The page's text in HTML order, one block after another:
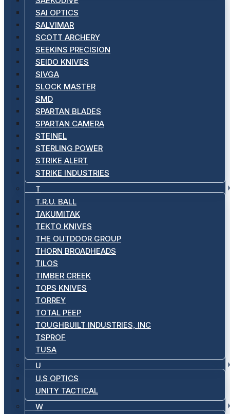
SAI OPTICS
SALVIMAR
SCOTT ARCHERY
SEEKINS PRECISION
SEIDO KNIVES
SIVGA
SLOCK MASTER
SMD
SPARTAN BLADES
SPARTAN CAMERA
STEINEL
STERLING POWER
STRIKE ALERT
STRIKE INDUSTRIES
T
T.R.U. BALL
TAKUMITAK
TEKTO KNIVES
THE OUTDOOR GROUP
THORN BROADHEADS
TILOS
TIMBER CREEK
TOPS KNIVES
TORREY
TOTAL PEEP
TOUGHBUILT INDUSTRIES, INC
TSPROF
TUSA
U
U.S OPTICS
UNITY TACTICAL
W